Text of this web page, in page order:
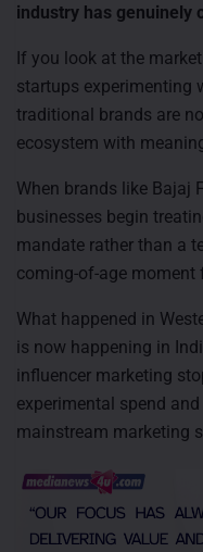
industry has genuinely
If you look at the
startups experimenting
traditional brands are
ecosystem with
When brands like Bajaj
businesses begin
mandate rather than a
coming-of-age moment
What happened in
is now happening in
influencer marketing
experimental spend
mainstream marketing